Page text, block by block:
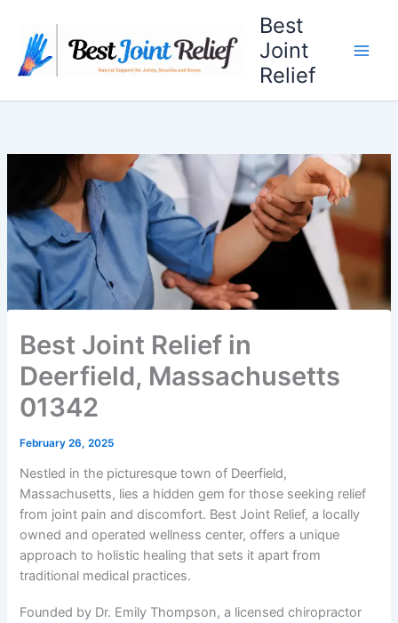
content
Best
Joint
Relief
Best Joint Relief in
Deerfield, Massachusetts
01342
February 26, 2025
Nestled in the picturesque town of Deerfield,
Massachusetts, lies a hidden gem for those seeking relief
from joint pain and discomfort. Best Joint Relief, a locally
owned and operated wellness center, offers a unique
approach to holistic healing that sets it apart from
traditional medical practices.
Founded by Dr. Emily Thompson, a licensed chiropractor